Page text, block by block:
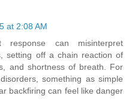
at 2:08 AM
response can misinterpret
setting off a chain reaction of
and shortness of breath. For
something as simple
backfiring can feel like danger